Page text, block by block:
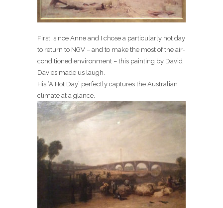
First, since Anne and I chose a particularly hot day
to return to NGV – and to make the most of the air-
conditioned environment – this painting by David
Davies made us laugh.
His ‘A Hot Day’ perfectly captures the Australian
climate at a glance.